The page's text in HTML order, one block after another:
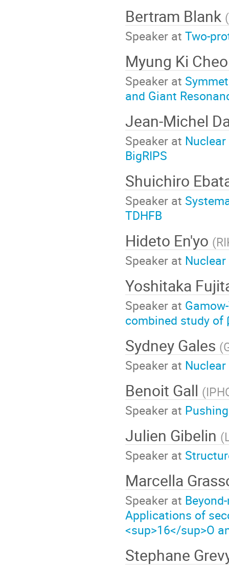
Bertram Blank (
Speaker at Two-
Myung Ki
Speaker at
and Giant
Jean-Michel
Speaker at
BigRIPS
Shuichiro
Speaker at
TDHFB
Hideto En'yo (
Speaker at
Yoshitaka
Speaker at
combined study of
Sydney Gales (
Speaker at
Benoit Gall (
Speaker at
Julien Gibelin (
Speaker at
Marcella
Speaker at
Applications of
<sup>16</sup>O
Stephane